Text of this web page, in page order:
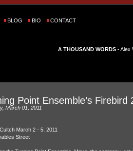
BLOG BIO CONTACT
A THOUSAND WORDS- Alex
Point Ensemble’s Firebird
March 01, 2011
March 2 - 5, 2011
Street